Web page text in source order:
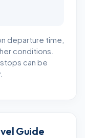
departure time,
conditions.
can be
Guide